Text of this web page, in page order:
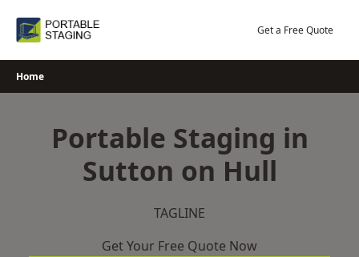
Get a Free Quote
Home
Portable Staging in
Sutton on Hull
TAGLINE
Get Your Free Quote Now